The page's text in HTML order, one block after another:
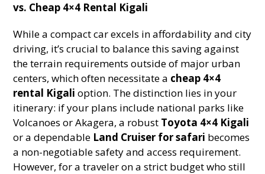
vs. Cheap 4×4 Rental Kigali
While a compact car excels in affordability and city
driving, it’s crucial to balance this saving against
the terrain requirements outside of major urban
centers, which often necessitate a cheap 4×4
rental Kigali option. The distinction lies in your
itinerary: if your plans include national parks like
Volcanoes or Akagera, a robust Toyota 4×4 Kigali
or a dependable Land Cruiser for safari becomes
a non-negotiable safety and access requirement.
However, for a traveler on a strict budget who still